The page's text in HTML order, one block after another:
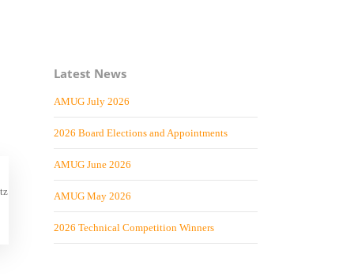
Latest News
AMUG July 2026
2026 Board Elections and Appointments
AMUG June 2026
AMUG May 2026
2026 Technical Competition Winners